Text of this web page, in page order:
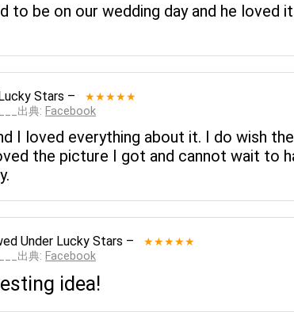
to be on our wedding day and he loved
Stars – ★★★★★
出典: Facebook
I loved everything about it. I do wish
the picture I got and cannot wait to
Under Lucky Stars – ★★★★★
出典: Facebook
idea!